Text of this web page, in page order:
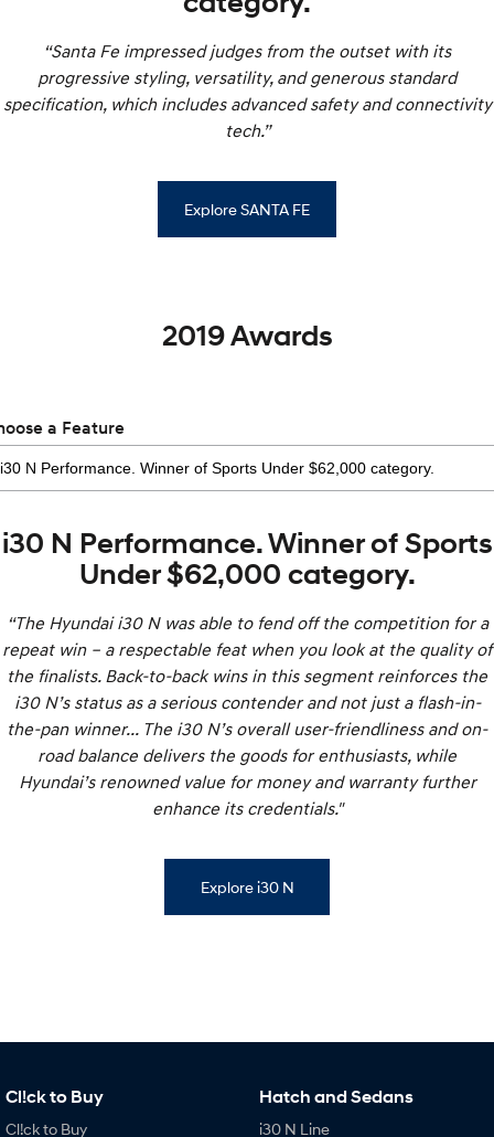
“Santa Fe impressed judges from the outset with its
progressive styling, versatility, and generous standard
specification, which includes advanced safety and connectivity
tech.”
Explore SANTA FE
2019 Awards
a Feature
i30 N Performance. Winner of Sports
Under $62,000 category.
“The Hyundai i30 N was able to fend off the competition for a
repeat win – a respectable feat when you look at the quality of
the finalists. Back-to-back wins in this segment reinforces the
i30 N’s status as a serious contender and not just a flash-in-
the-pan winner... The i30 N’s overall user-friendliness and on-
road balance delivers the goods for enthusiasts, while
Hyundai’s renowned value for money and warranty further
enhance its credentials."
Explore i30 N
Cl!ck to Buy
Cl!ck to Buy
Hatch and Sedans
i30 N Line